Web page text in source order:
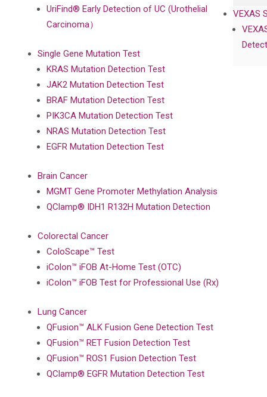
VEXAS
UriFind®️ Early Detection of UC (Urothelial
Carcinoma）
Single Gene Mutation Test
KRAS Mutation Detection Test
JAK2 Mutation Detection Test
BRAF Mutation Detection Test
PIK3CA Mutation Detection Test
NRAS Mutation Detection Test
EGFR Mutation Detection Test
Brain Cancer
MGMT Gene Promoter Methylation Analysis
QClamp® IDH1 R132H Mutation Detection
Colorectal Cancer
ColoScape™ Test
iColon™ iFOB At-Home Test (OTC)
iColon™ iFOB Test for Professional Use (Rx)
Lung Cancer
QFusion™ ALK Fusion Gene Detection Test
QFusion™ RET Fusion Detection Test
QFusion™ ROS1 Fusion Detection Test
QClamp® EGFR Mutation Detection Test